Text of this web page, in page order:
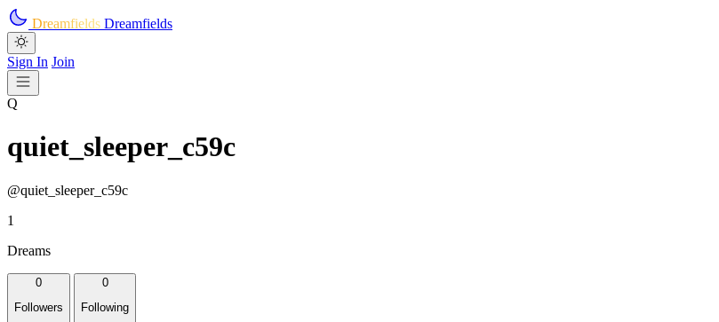
Skip to main content
Dreamfields Dreamfields
Sign In Join
Q
quiet_sleeper_c59c
@quiet_sleeper_c59c
1
Dreams
0
Followers
0
Following